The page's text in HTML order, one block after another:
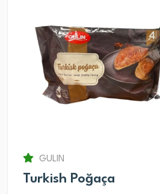
GULIN
Turkish Poğaça